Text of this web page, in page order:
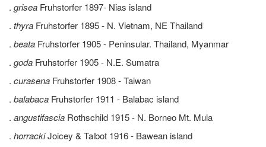
. grisea Fruhstorfer 1897- Nias island
. thyra Fruhstorfer 1895 - N. Vietnam, NE Thailand
. beata Fruhstorfer 1905 - Peninsular. Thailand, Myanmar
. goda Fruhstorfer 1905 - N.E. Sumatra
. curasena Fruhstorfer 1908 - Taiwan
. balabaca Fruhstorfer 1911 - Balabac island
. angustifascia Rothschild 1915 - N. Borneo Mt. Mula
. horrackiJoicey & Talbot 1916 - Bawean island